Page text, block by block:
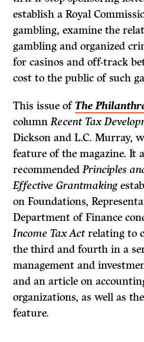
establish a Royal
gambling, examine the
gambling and organized
for casinos and off-track
cost to the public of such
This issue ofThe
columnRecent Tax
Dickson and L.C. Murray,
feature of the magazine. It
recommendedPrinciples
Effective Grantmaking
on Foundations,
Depart­ment of Finance
Income Tax Actrelating to
the third and fourth in a
management and
and an article on
organizations, as well as
feature.